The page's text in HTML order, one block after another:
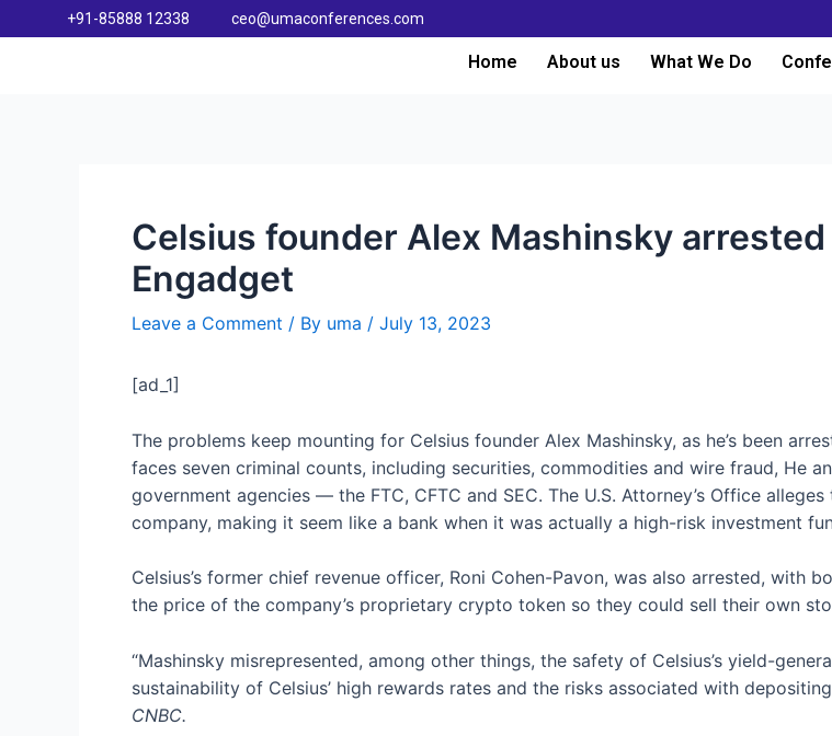
+91-85888 12338 ceo@umaconferences.com
Home About us What We Do
Celsius founder Alex Mashinsky arrested
Engadget
Leave a Comment / By uma / July 13, 2023
[ad_1]
The problems keep mounting for Celsius founder Alex Mashinsky, as he’s been
faces seven criminal counts, including securities, commodities and wire fraud, He
government agencies — the FTC, CFTC and SEC. The U.S. Attorney’s Office
company, making it seem like a bank when it was actually a high-risk investment
Celsius’s former chief revenue officer, Roni Cohen-Pavon, was also arrested, with
the price of the company’s proprietary crypto token so they could sell their own
“Mashinsky misrepresented, among other things, the safety of Celsius’s yield-
sustainability of Celsius’ high rewards rates and the risks associated with
CNBC.